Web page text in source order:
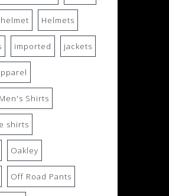
helmet Helmets
imported jackets
Men's Shirts
shirts
Oakley
Off Road Pants